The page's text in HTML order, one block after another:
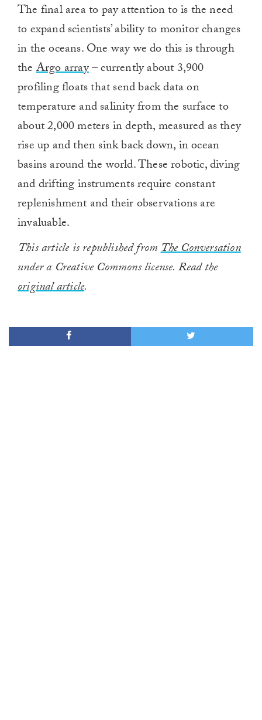
The final area to pay attention to is the need
to expand scientists’ ability to monitor changes
in the oceans. One way we do this is through
theArgo array– currently about 3,900
profiling floats that send back data on
temperature and salinity from the surface to
about 2,000 meters in depth, measured as they
rise up and then sink back down, in ocean
basins around the world. These robotic, diving
and drifting instruments require constant
replenishment and their observations are
invaluable.
This article is republished fromThe Conversation
under a Creative Commons license. Read the
original article.